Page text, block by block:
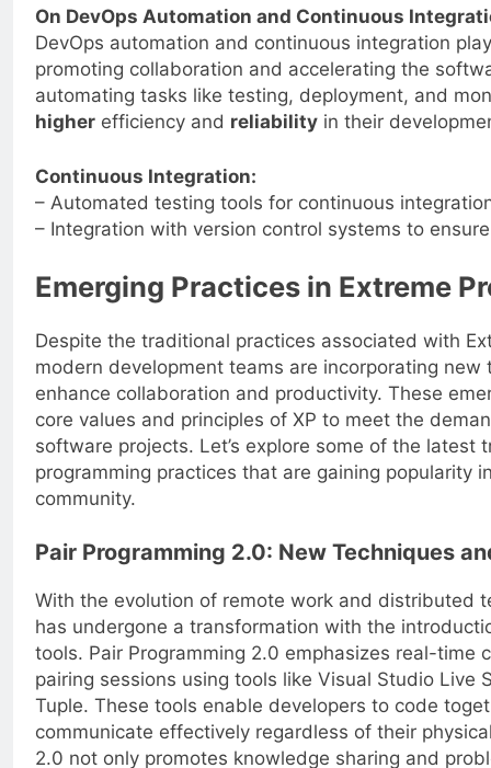
On DevOps Automation and Continuous
DevOps automation and continuous integration
promoting collaboration and accelerating the
automating tasks like testing, deployment, and
higher efficiency and reliability in their
Continuous Integration:
– Automated testing tools for continuous
– Integration with version control systems to
Emerging Practices in Extreme
Despite the traditional practices associated with
modern development teams are incorporating new
enhance collaboration and productivity. These
core values and principles of XP to meet the
software projects. Let’s explore some of the latest
programming practices that are gaining popularity
community.
Pair Programming 2.0: New Techniques
With the evolution of remote work and distributed
has undergone a transformation with the
tools. Pair Programming 2.0 emphasizes real-time
pairing sessions using tools like Visual Studio Live
Tuple. These tools enable developers to code
communicate effectively regardless of their
2.0 not only promotes knowledge sharing and